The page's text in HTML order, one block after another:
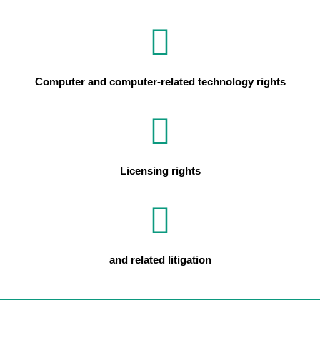
Computer and computer-related technology rights
Licensing rights
and related litigation